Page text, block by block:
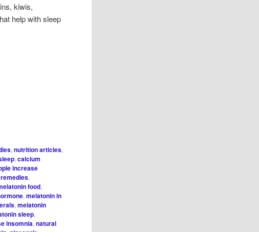
kiwis,
help with sleep
,nutrition articles,
,calcium
increase
,
food,
,melatonin in
,melatonin
sleep,
insomnia,natural